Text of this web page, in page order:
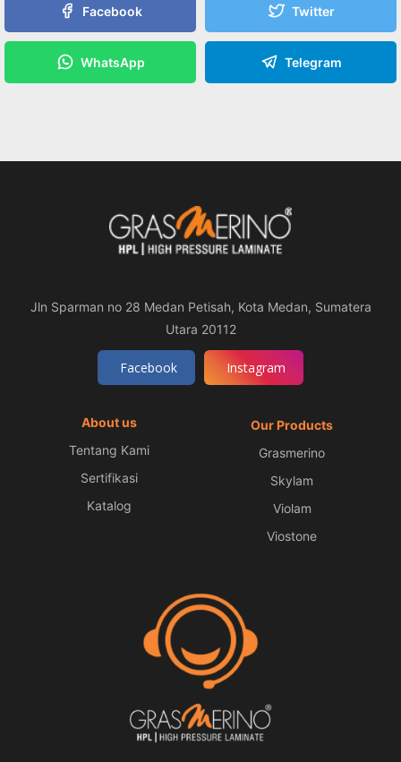
Facebook Twitter
WhatsApp Telegram
Jln Sparman no 28 Medan Petisah, Kota Medan, Sumatera
Utara 20112
Facebook Instagram
About us
Tentang Kami
Sertifikasi
Katalog
Our Products
Grasmerino
Skylam
Violam
Viostone